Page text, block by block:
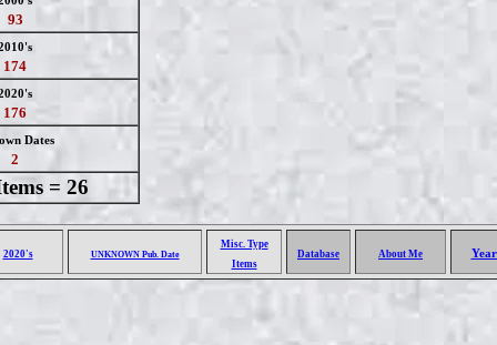
93
174
176
Dates
2
= 26
2020's UNKNOWN Pub. Date
Misc. Type
Items
Database About Me